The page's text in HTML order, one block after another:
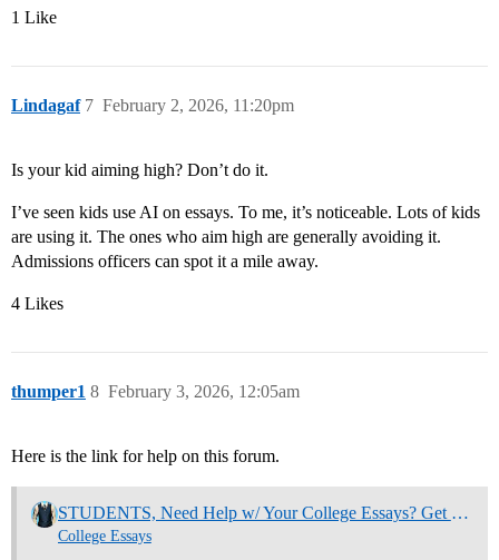
1 Like
Lindagaf February 2, 2026, 11:20pm
7
Is your kid aiming high? Don’t do it.
I’ve seen kids use AI on essays. To me, it’s noticeable. Lots of kids
are using it. The ones who aim high are generally avoiding it.
Admissions officers can spot it a mile away.
4 Likes
thumper1 February 3, 2026, 12:05am
8
Here is the link for help on this forum.
STUDENTS, Need Help w/ Your College Essays? Get Community Feedback Now
College Essays